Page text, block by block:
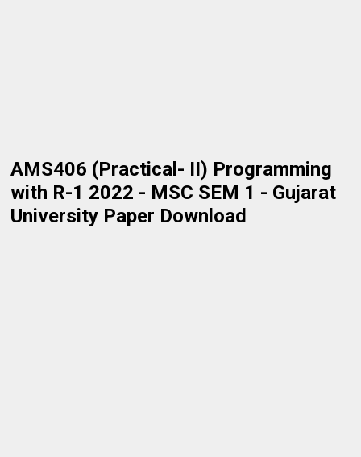
AMS406 (Practical- II) Programming
with R-1 2022 - MSC SEM 1 - Gujarat
University Paper Download